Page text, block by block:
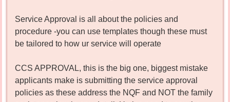
Service Approval is all about the policies and
procedure -you can use templates though these must
be tailored to how ur service will operate
CCS APPROVAL, this is the big one, biggest mistake
applicants make is submitting the service approval
policies as these address the NQF and NOT the family